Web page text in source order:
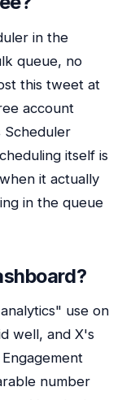
in the
queue, no
this tweet at
account
Scheduler
itself is
it actually
in the queue
use on
well, and X's
number